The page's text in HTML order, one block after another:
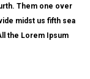
Them one over
midst us fifth sea
the Lorem Ipsum